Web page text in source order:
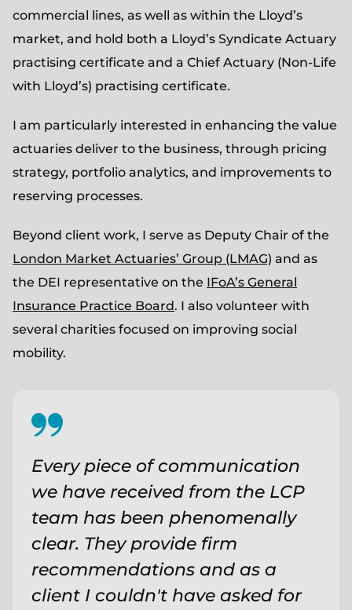
commercial lines, as well as within the Lloyd’s
market, and hold both a Lloyd’s Syndicate Actuary
practising certificate and a Chief Actuary (Non-Life
with Lloyd’s) practising certificate.
I am particularly interested in enhancing the value
actuaries deliver to the business, through pricing
strategy, portfolio analytics, and improvements to
reserving processes.
Beyond client work, I serve as Deputy Chair of the
London Market Actuaries’ Group (LMAG) and as
the DEI representative on the IFoA’s General
Insurance Practice Board. I also volunteer with
several charities focused on improving social
mobility.
Every piece of communication
we have received from the LCP
team has been phenomenally
clear. They provide firm
recommendations and as a
client I couldn't have asked for